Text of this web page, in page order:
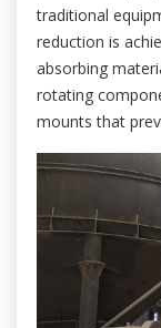
traditional
reduction is
absorbing
rotating
mounts that